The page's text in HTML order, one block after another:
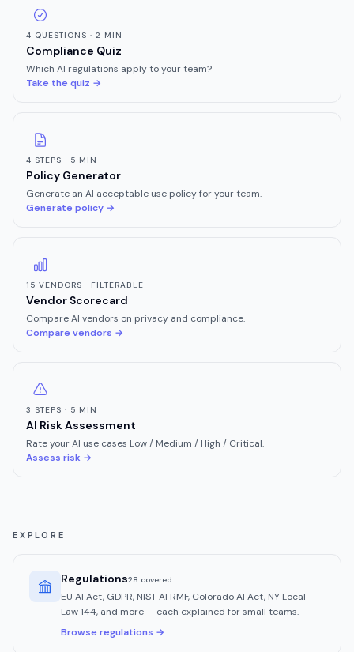
4 QUESTIONS · 2 MIN
Compliance Quiz
Which AI regulations apply to your team?
Take the quiz →
4 STEPS · 5 MIN
Policy Generator
Generate an AI acceptable use policy for your team.
Generate policy →
15 VENDORS · FILTERABLE
Vendor Scorecard
Compare AI vendors on privacy and compliance.
Compare vendors →
3 STEPS · 5 MIN
AI Risk Assessment
Rate your AI use cases Low / Medium / High / Critical.
Assess risk →
EXPLORE
Regulations28 covered
EU AI Act, GDPR, NIST AI RMF, Colorado AI Act, NY Local
Law 144, and more — each explained for small teams.
Browse regulations →